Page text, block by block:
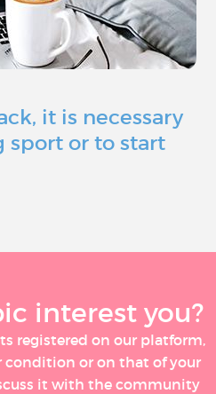
it is necessary
sport or to start
interest you?
registered on our platform,
or on that of your
it with the community